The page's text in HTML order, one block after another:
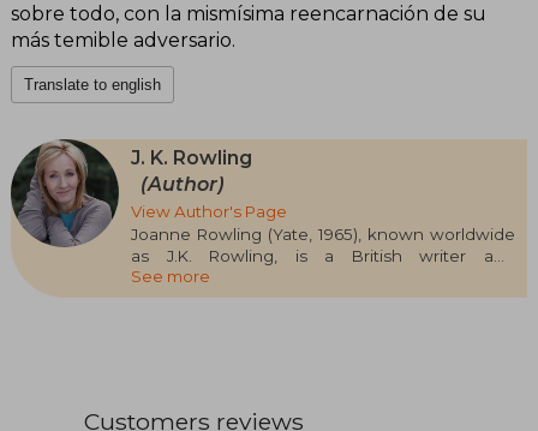
sobre todo, con la mismísima reencarnación de su
más temible adversario.
Translate to english
J. K. Rowling
(Author)
View Author's Page
Joanne Rowling (Yate, 1965), known worldwide
as J.K. Rowling, is a British writer and
screenwriter who has left a deep mark on
contemporary literature thanks to the creation
See more
Customers reviews